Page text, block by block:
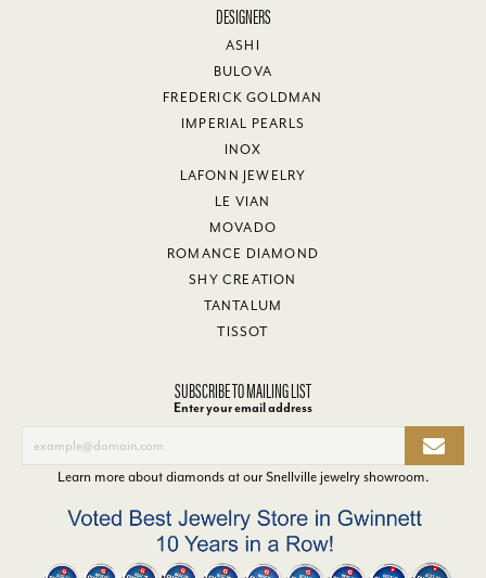
DESIGNERS
ASHI
BULOVA
FREDERICK GOLDMAN
IMPERIAL PEARLS
INOX
LAFONN JEWELRY
LE VIAN
MOVADO
ROMANCE DIAMOND
SHY CREATION
TANTALUM
TISSOT
SUBSCRIBE TO MAILING LIST
Enter your email address
Learn more about diamonds at ourSnellville jewelry showroom.